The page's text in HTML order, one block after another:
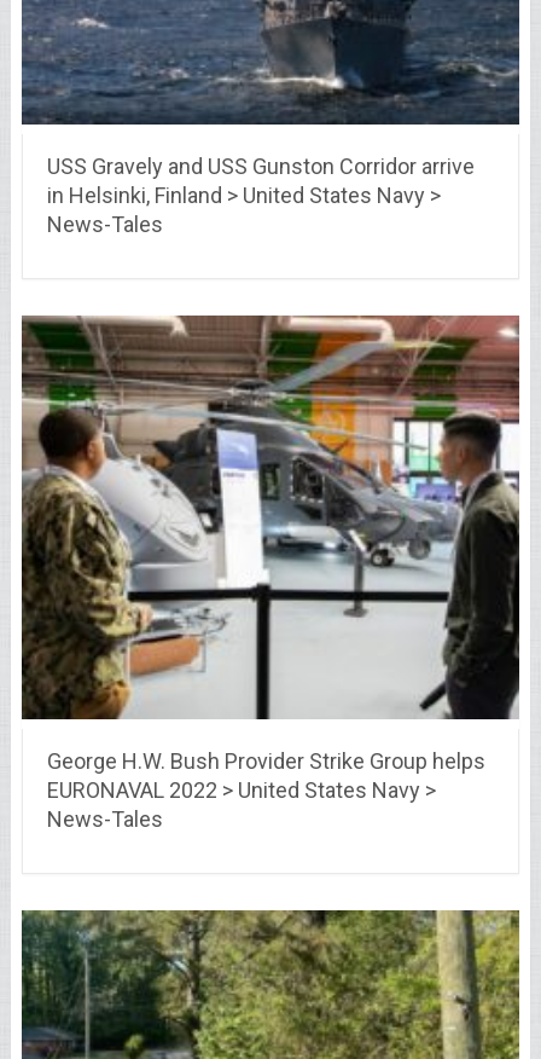
USS Gravely and USS Gunston Corridor arrive
in Helsinki, Finland > United States Navy >
News-Tales
George H.W. Bush Provider Strike Group helps
EURONAVAL 2022 > United States Navy >
News-Tales